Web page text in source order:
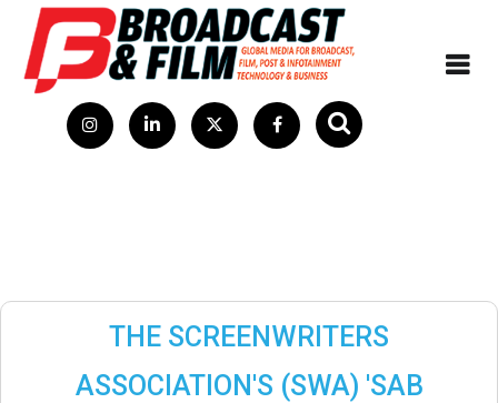
THE SCREENWRITERS
ASSOCIATION'S (SWA) 'SAB